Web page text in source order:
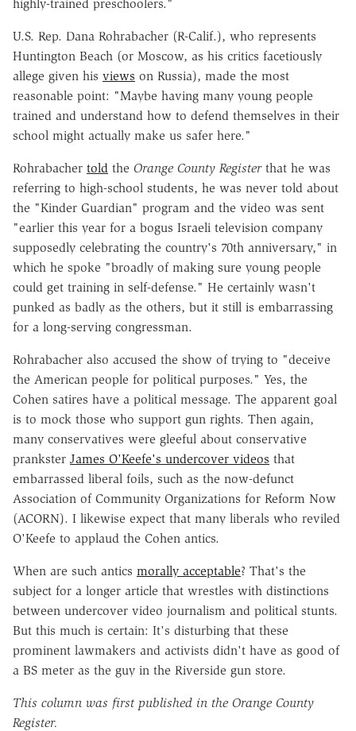
highly-trained preschoolers."
U.S. Rep. Dana Rohrabacher (R-Calif.), who represents
Huntington Beach (or Moscow, as his critics facetiously
allege given his views on Russia), made the most
reasonable point: "Maybe having many young people
trained and understand how to defend themselves in their
school might actually make us safer here."
Rohrabacher told the Orange County Registerthat he was
referring to high-school students, he was never told about
the "Kinder Guardian" program and the video was sent
"earlier this year for a bogus Israeli television company
supposedly celebrating the country's 70th anniversary," in
which he spoke "broadly of making sure young people
could get training in self-defense." He certainly wasn't
punked as badly as the others, but it still is embarrassing
for a long-serving congressman.
Rohrabacher also accused the show of trying to "deceive
the American people for political purposes." Yes, the
Cohen satires have a political message. The apparent goal
is to mock those who support gun rights. Then again,
many conservatives were gleeful about conservative
prankster James O'Keefe's undercover videos that
embarrassed liberal foils, such as the now-defunct
Association of Community Organizations for Reform Now
(ACORN). I likewise expect that many liberals who reviled
O'Keefe to applaud the Cohen antics.
When are such antics morally acceptable? That's the
subject for a longer article that wrestles with distinctions
between undercover video journalism and political stunts.
But this much is certain: It's disturbing that these
prominent lawmakers and activists didn't have as good of
a BS meter as the guy in the Riverside gun store.
This column was first published in the Orange County
Register.